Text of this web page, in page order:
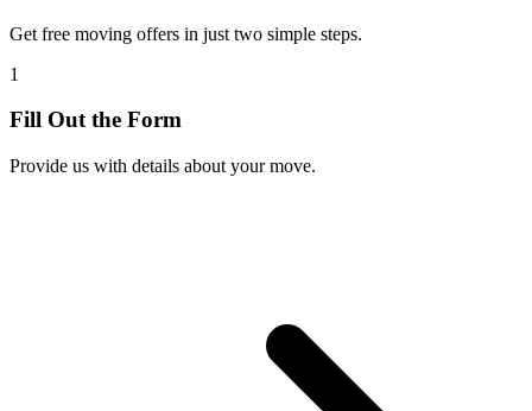
Get free moving offers in just two simple steps.
1
Fill Out the Form
Provide us with details about your move.